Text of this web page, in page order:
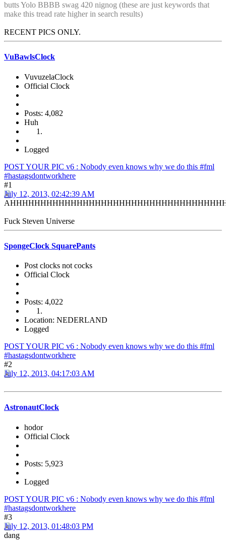
butts Yolo BBBB swag 420 nignog (these are just keywords that
make this tread rate higher in search results)
RECENT PICS ONLY.
VuBawlsClock
VuvuzelaClock
Official Clock
Posts: 4,082
Huh
Logged
POST YOUR PIC v6 : Nobody even knows why we do this #fml
#hastagsdontworkhere
#1
July 12, 2013, 02:42:39 AM
Fuck Steven Universe
SpongeClock SquarePants
Post clocks not cocks
Official Clock
Posts: 4,022
Location: NEDERLAND
Logged
POST YOUR PIC v6 : Nobody even knows why we do this #fml
#hastagsdontworkhere
#2
July 12, 2013, 04:17:03 AM
AstronautClock
hodor
Official Clock
Posts: 5,923
Logged
POST YOUR PIC v6 : Nobody even knows why we do this #fml
#hastagsdontworkhere
#3
July 12, 2013, 01:48:03 PM
dang